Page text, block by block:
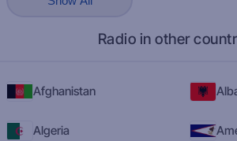
Radio in other
Afghanistan
Algeria